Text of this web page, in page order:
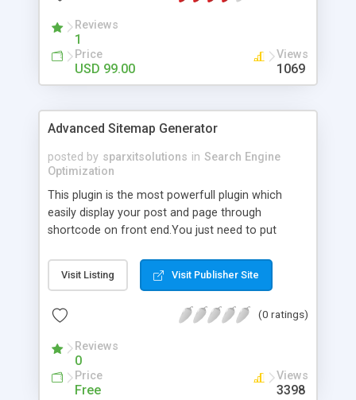
Reviews
1
Price
USD 99.00
Views
1069
Advanced Sitemap Generator
posted by sparxitsolutions in Search Engine
Optimization
This plugin is the most powerfull plugin which
easily display your post and page through
shortcode on front end.You just need to put
Visit Listing Visit Publisher Site
(0 ratings)
Reviews
0
Price
Free
Views
3398